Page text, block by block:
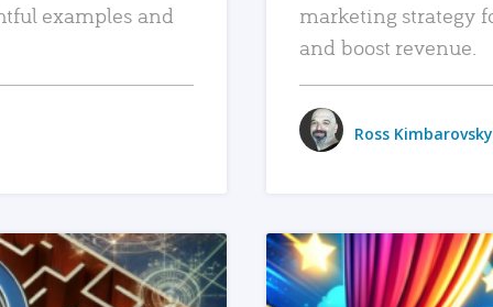
examples and
marketing strategy
and boost revenue.
Ross Kimbarovsky